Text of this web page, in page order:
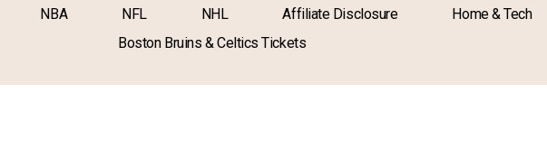
NBA NFL NHL Affiliate Disclosure
Home & Tech
Boston Bruins & Celtics Tickets